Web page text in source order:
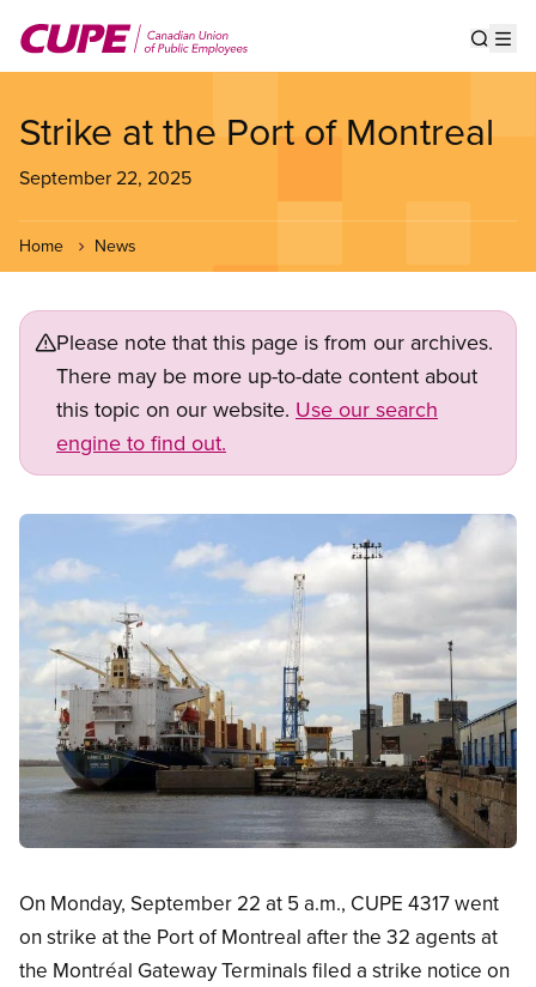
main
Strike at the Port of Montreal
September 22, 2025
Home News
Please note that this page is from our archives.
There may be more up-to-date content about
this topic on our website. Use our search
engine to find out.
Image
On Monday, September 22 at 5 a.m., CUPE 4317 went
on strike at the Port of Montreal after the 32 agents at
the Montréal Gateway Terminals filed a strike notice on